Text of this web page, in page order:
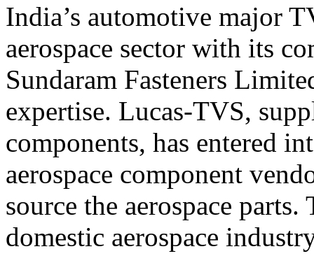
India’s automotive major
aerospace sector with its
Sundaram Fasteners
expertise. Lucas-TVS,
components, has entered
aerospace component
source the aerospace
domestic aerospace